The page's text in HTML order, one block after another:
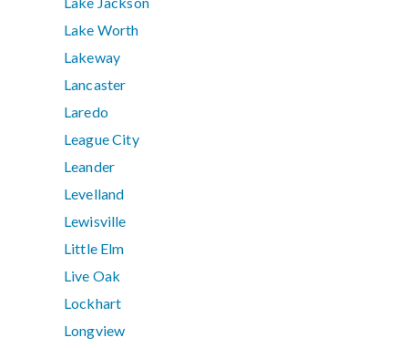
Lake Worth
Lakeway
Lancaster
Laredo
League City
Leander
Levelland
Lewisville
Little Elm
Live Oak
Lockhart
Longview